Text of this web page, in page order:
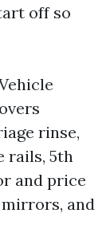
off so
rinse,
rails, 5th
and price
and